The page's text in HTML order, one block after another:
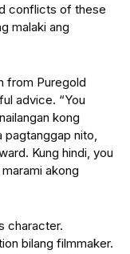
conflicts of these
malaki ang
from Puregold
advice. “You
kong
pagtanggap nito,
Kung hindi, you
akong
character.
bilang filmmaker.